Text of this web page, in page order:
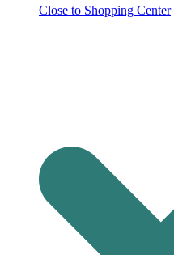
Close to Shopping Center